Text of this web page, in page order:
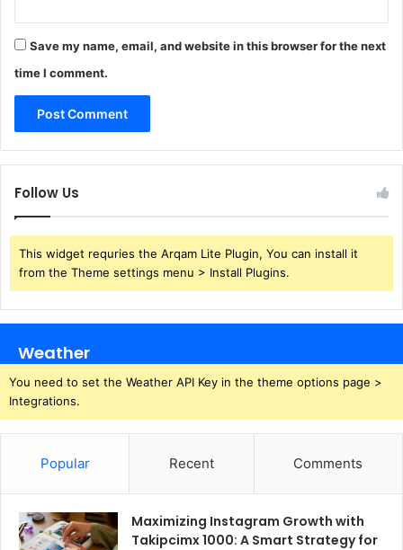
Save my name, email, and website in this browser for the next
time I comment.
Follow Us
This widget requries the Arqam Lite Plugin, You can install it
from the Theme settings menu > Install Plugins.
Weather
You need to set the Weather API Key in the theme options page >
Integrations.
Popular Recent Comments
Maximizing Instagram Growth with
Takipcimx 1000: A Smart Strategy for